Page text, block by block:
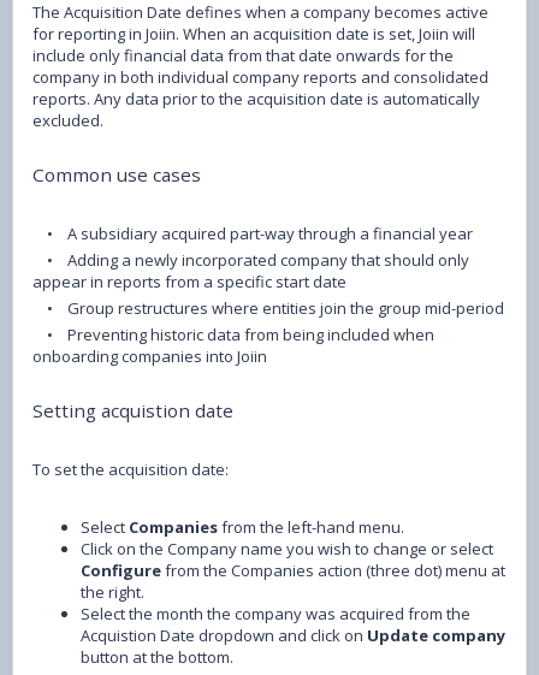
The Acquisition Date defines when a company becomes active
for reporting in Joiin. When an acquisition date is set, Joiin will
include only financial data from that date onwards for the
company in both individual company reports and consolidated
reports. Any data prior to the acquisition date is automatically
excluded.
Common use cases
• A subsidiary acquired part-way through a financial year
• Adding a newly incorporated company that should only
appear in reports from a specific start date
• Group restructures where entities join the group mid-period
• Preventing historic data from being included when
onboarding companies into Joiin
Setting acquistion date
To set the acquisition date:
Select Companiesfrom the left-hand menu.
Click on the Company name you wish to change or select
Configurefrom the Companies action (three dot) menu at
the right.
Select the month the company was acquired from the
Acquistion Date dropdown and click on Update company
button at the bottom.